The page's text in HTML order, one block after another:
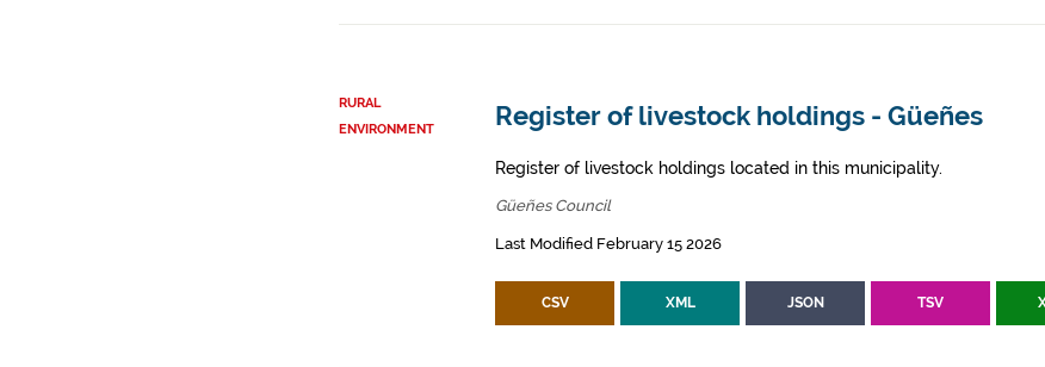
RURAL
ENVIRONMENT
Register of livestock holdings - Güeñes
Register of livestock holdings located in this municipality.
Güeñes Council
Last Modified February 15 2026
CSV XML JSON TSV